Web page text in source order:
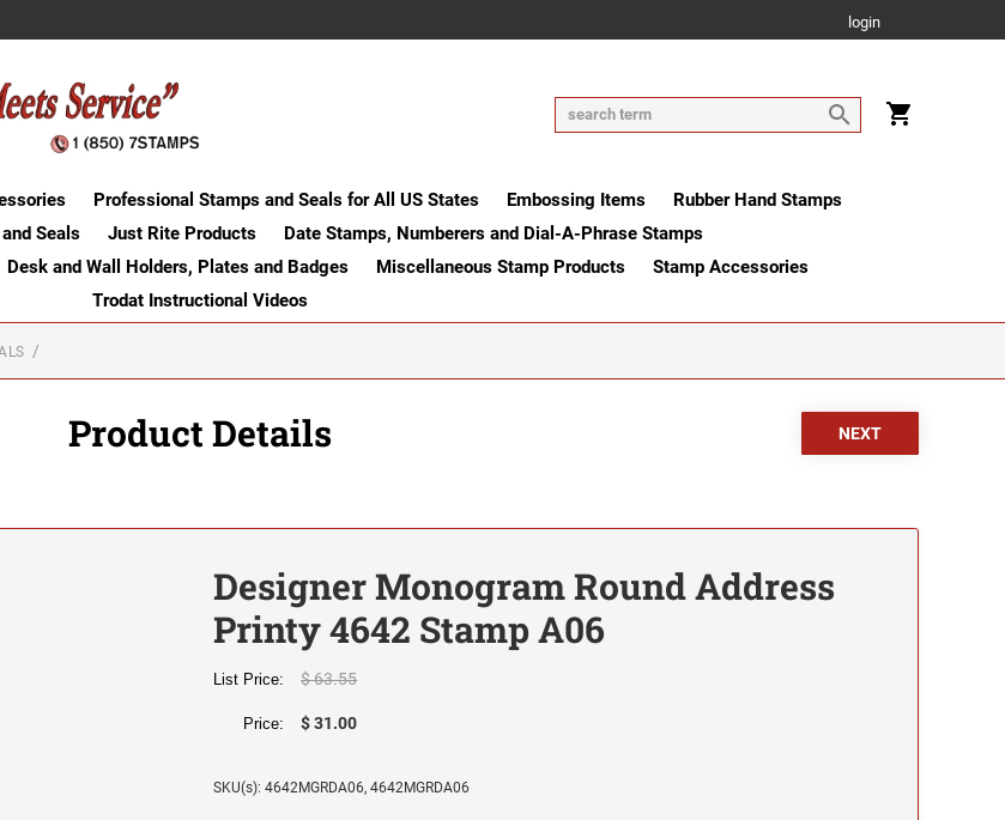
login
Professional Stamps and Seals for All US States Embossing Items
Rubber Hand Stamps
Seals
Just Rite Products
Date Stamps, Numberers and Dial-A-Phrase Stamps
Desk and Wall Holders, Plates and Badges Miscellaneous Stamp Products
Stamp Accessories
Trodat Instructional Videos
Product Details
Designer Monogram Round Address
Printy 4642 Stamp A06
List Price: $ 63.55
Price: $ 31.00
SKU(s): 4642MGRDA06, 4642MGRDA06